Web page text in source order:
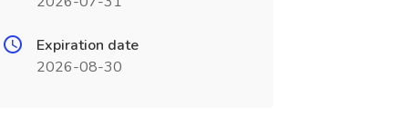
Expiration date
2026-08-30